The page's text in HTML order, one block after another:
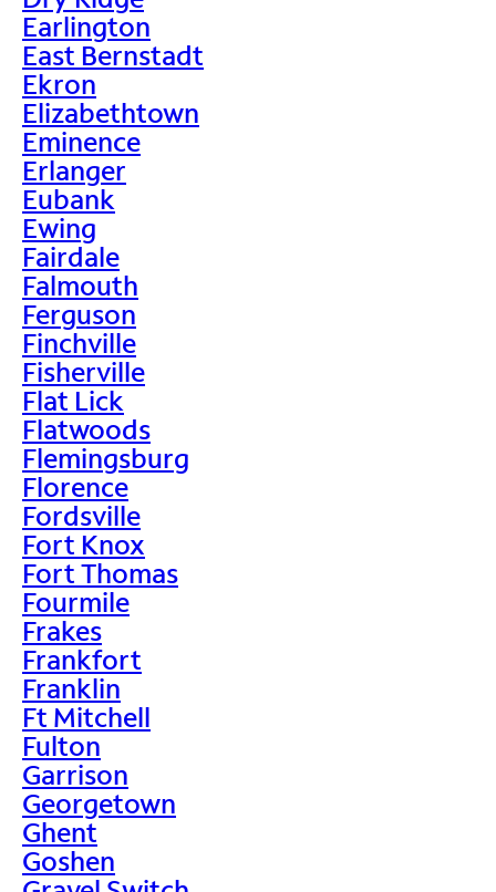
Earlington
East Bernstadt
Ekron
Elizabethtown
Eminence
Erlanger
Eubank
Ewing
Fairdale
Falmouth
Ferguson
Finchville
Fisherville
Flat Lick
Flatwoods
Flemingsburg
Florence
Fordsville
Fort Knox
Fort Thomas
Fourmile
Frakes
Frankfort
Franklin
Ft Mitchell
Fulton
Garrison
Georgetown
Ghent
Goshen